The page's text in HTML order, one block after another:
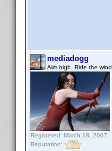
mediadogg
Aim high. Ride the wind.
Registered: March 18, 2007
Reputation: